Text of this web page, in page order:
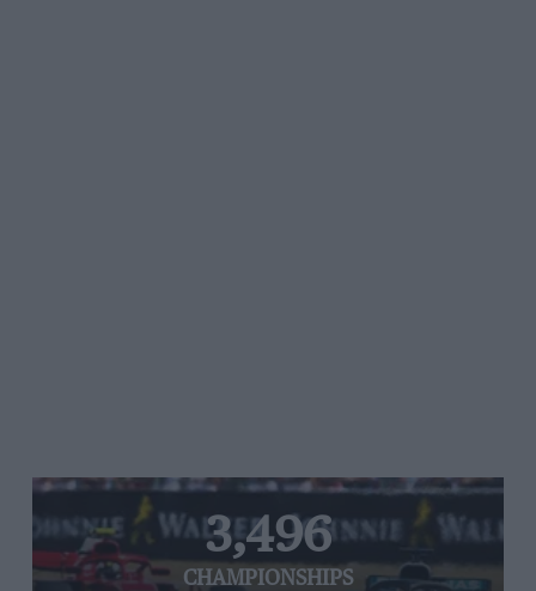
3,496
CHAMPIONSHIPS